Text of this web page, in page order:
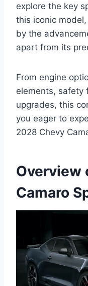
explore the key
this iconic
by the
apart from its
From engine
elements, safety
upgrades, this
you eager to
2028 Chevy
Overview
Camaro